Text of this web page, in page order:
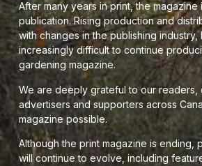
After many years in print, the
publication. Rising production and
with changes in the publishing industry,
increasingly difficult to continue
gardening magazine.
We are deeply grateful to our readers,
advertisers and supporters across
magazine possible.
Although the print magazine is ending,
will continue to evolve, including